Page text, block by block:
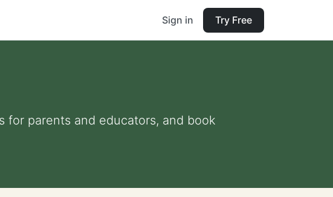
Sign in Try Free
for parents and educators, and book